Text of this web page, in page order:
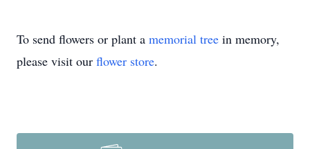
To send flowers or plant a memorial tree in memory,
please visit our flower store.